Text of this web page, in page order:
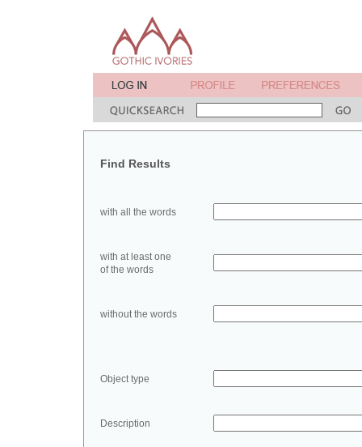
Find Results
with all the words
with at least one
of the words
without the words
Object type
Description